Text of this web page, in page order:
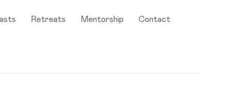
Retreats Mentorship Contact